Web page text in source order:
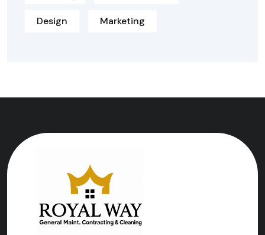
Design Marketing